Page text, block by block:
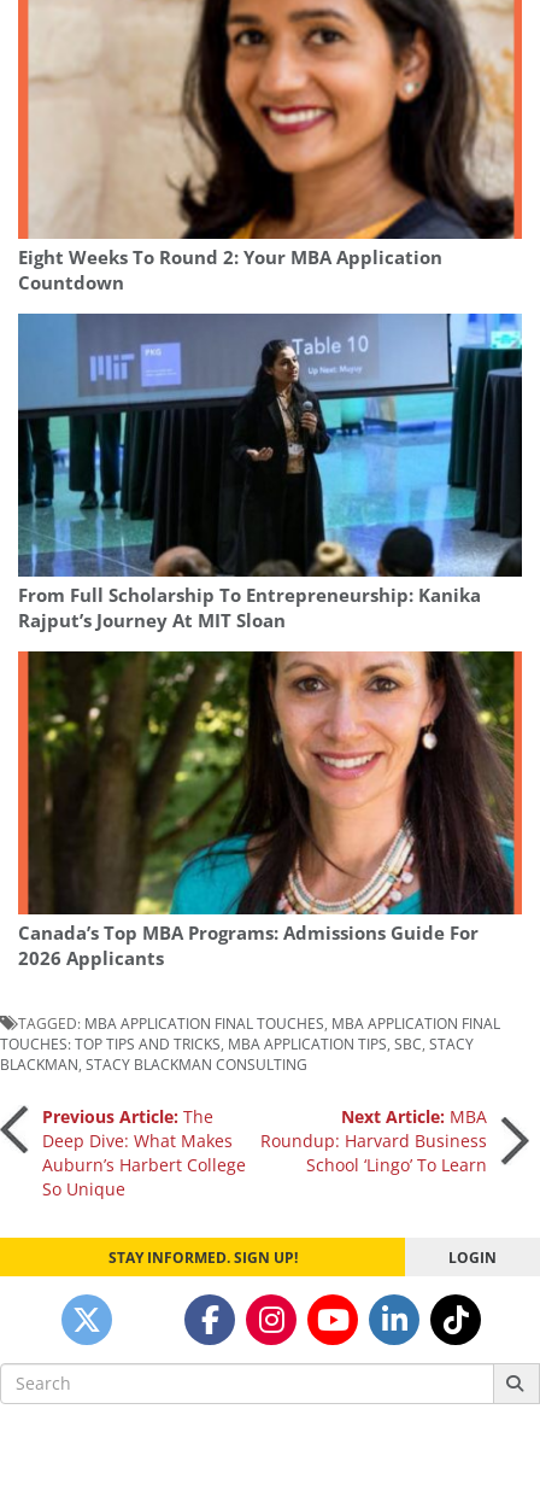
Eight Weeks To Round 2: Your MBA Application
Countdown
From Full Scholarship To Entrepreneurship: Kanika
Rajput’s Journey At MIT Sloan
Canada’s Top MBA Programs: Admissions Guide For
2026 Applicants
TAGGED: MBA APPLICATION FINAL TOUCHES MBA APPLICATION FINAL
TOUCHES: TOP TIPS AND TRICKS MBA APPLICATION TIPS SBC STACY
BLACKMAN STACY BLACKMAN CONSULTING
Post
navigation
Previous Article: The
Deep Dive: What Makes
Auburn’s Harbert College
So Unique
Next Article: MBA
Roundup: Harvard Business
School ‘Lingo’ To Learn
STAY INFORMED. SIGN UP! LOGIN
Search
for: